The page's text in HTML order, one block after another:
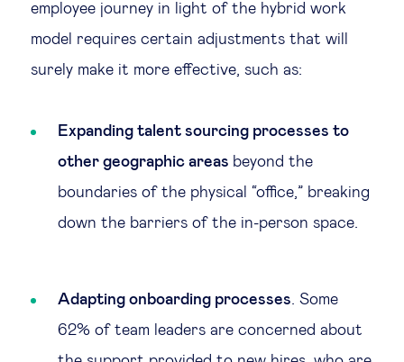
employee journey in light of the hybrid work
model requires certain adjustments that will
surely make it more effective, such as:
Expanding talent sourcing processes to
other geographic areas beyond the
boundaries of the physical “office,” breaking
down the barriers of the in-person space.
Adapting onboarding processes. Some
62% of team leaders are concerned about